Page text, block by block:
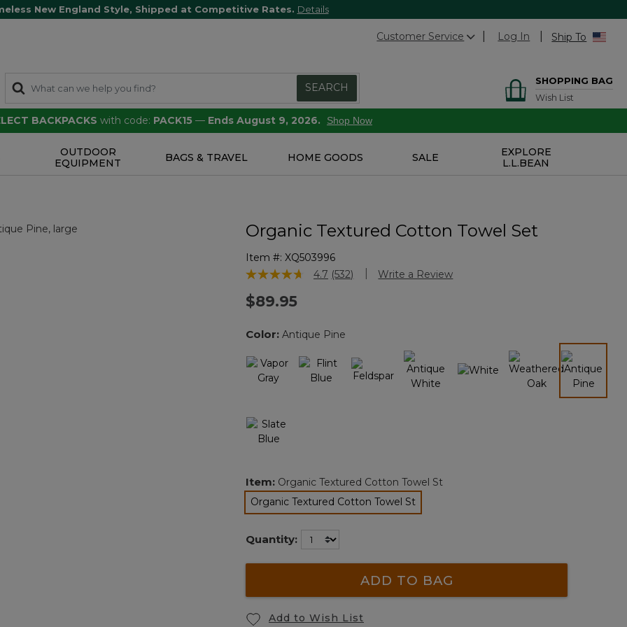
New England Style, Shipped at Competitive Rates. Details
Customer Service Log In Ship To
SEARCH
SHOPPING BAG
Wish List
BACKPACKS with code: PACK15 — Ends August 9, 2026. Shop Now
OUTDOOR
EQUIPMENT
BAGS & TRAVEL HOME GOODS SALE
EXPLORE
L.L.BEAN
Organic Textured Cotton Towel Set
Item #: XQ503996
5 out of 5 Customer Rating
4.7 Read
link.
(532) Write a Review
$89.95
Color: Antique Pine
selected
Item: Organic Textured Cotton Towel St
Organic Textured Cotton Towel St
selected
Quantity:
ADD TO BAG
Add to Wish List